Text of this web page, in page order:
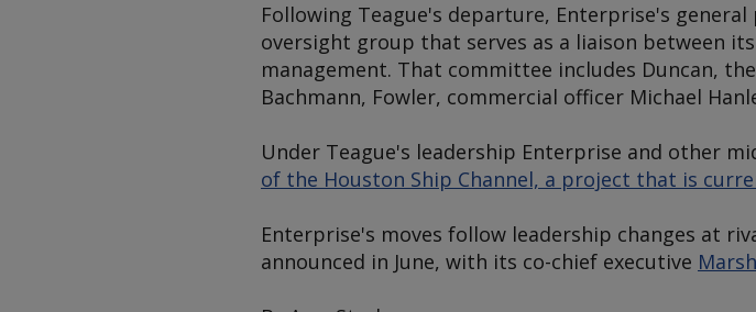
Following Teague's departure, Enterprise's
oversight group that serves as a liaison between
management. That committee includes Duncan,
Bachmann, Fowler, commercial officer Michael
Under Teague's leadership Enterprise and other
of the Houston Ship Channel, a project that is
Enterprise's moves follow leadership changes at
announced in June, with its co-chief executive